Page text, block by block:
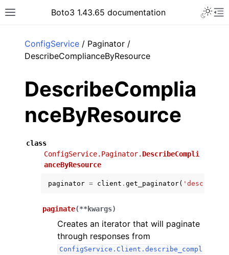
Toggle site navigation sidebar
Boto3 1.43.65 documentation
ConfigService / Paginator /
DescribeComplianceByResource
DescribeComplia
nceByResource
class
ConfigService.Paginator. DescribeCompli
anceByResource
paginator = client . get_paginator(
paginate(**kwargs)
Creates an iterator that will paginate
through responses from
ConfigService.Client.describe_compl